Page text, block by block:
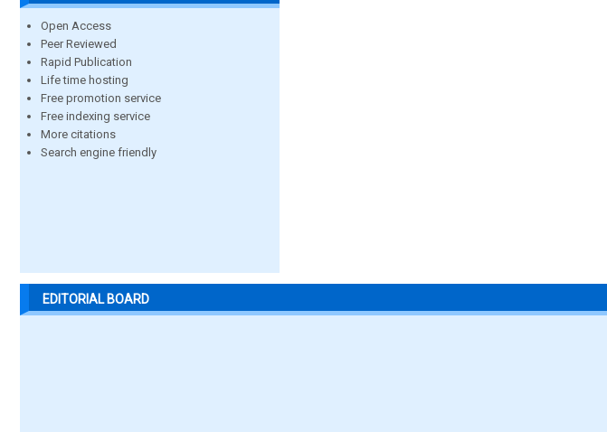
Open Access
Peer Reviewed
Rapid Publication
Life time hosting
Free promotion service
Free indexing service
More citations
Search engine friendly
EDITORIAL BOARD